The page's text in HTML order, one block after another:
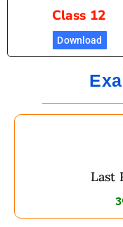
Class 12
Download
Last